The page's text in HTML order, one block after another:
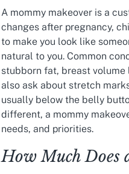
A mommy makeover is a
changes after pregnancy,
to make you look like
natural to you. Common
stubborn fat, breast volume
also ask about stretch
usually below the belly
different, a mommy
needs, and priorities.
How Much Does